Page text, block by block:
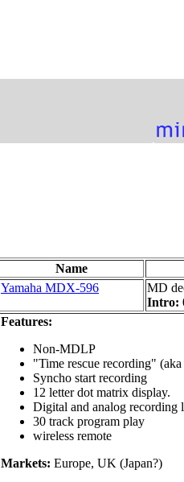
Name
Yamaha MDX-596
MD
Intro:
Features:
Non-MDLP
"Time rescue recording"
Syncho start recording
12 letter dot matrix display.
Digital and analog recording
30 track program play
wireless remote
Markets: Europe, UK (Japan?)